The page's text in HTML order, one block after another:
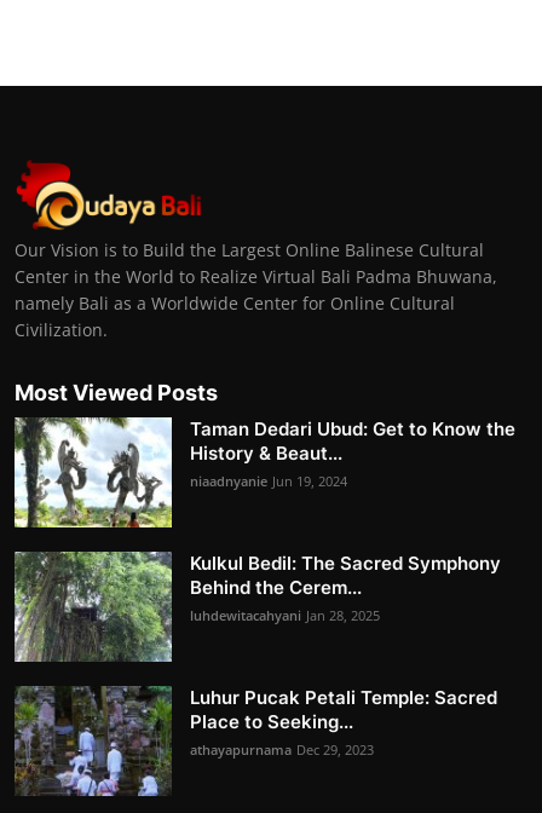
Our Vision is to Build the Largest Online Balinese Cultural
Center in the World to Realize Virtual Bali Padma Bhuwana,
namely Bali as a Worldwide Center for Online Cultural
Civilization.
Most Viewed Posts
Taman Dedari Ubud: Get to Know the
History & Beaut...
niaadnyanie Jun 19, 2024
Kulkul Bedil: The Sacred Symphony
Behind the Cerem...
luhdewitacahyani Jan 28, 2025
Luhur Pucak Petali Temple: Sacred
Place to Seeking...
athayapurnama Dec 29, 2023